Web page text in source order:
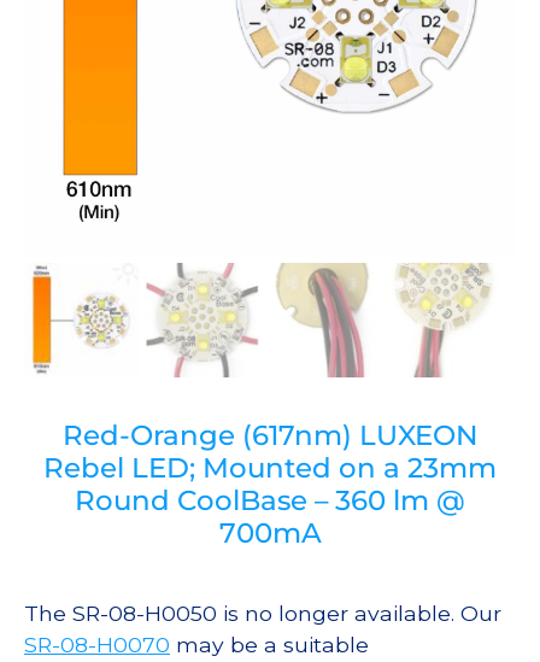
Red-Orange (617nm) LUXEON
Rebel LED; Mounted on a 23mm
Round CoolBase – 360 lm @
700mA
The SR-08-H0050 is no longer available. Our
SR-08-H0070 may be a suitable